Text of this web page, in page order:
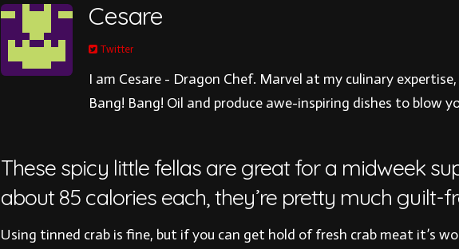
Cesare
Twitter
I am Cesare - Dragon Chef. Marvel at my culinary
Bang! Bang! Oil and produce awe-inspiring dishes to blow
These spicy little fellas are great for a midweek
about 85 calories each, they’re pretty much guilt-
Using tinned crab is fine, but if you can get hold of fresh crab meat it’s